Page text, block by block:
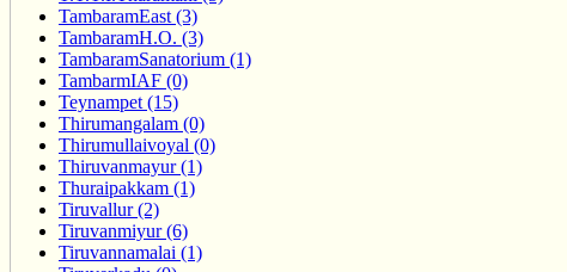
TambaramEast (3)
TambaramH.O. (3)
TambaramSanatorium (1)
TambarmIAF (0)
Teynampet (15)
Thirumangalam (0)
Thirumullaivoyal (0)
Thiruvanmayur (1)
Thuraipakkam (1)
Tiruvallur (2)
Tiruvanmiyur (6)
Tiruvannamalai (1)